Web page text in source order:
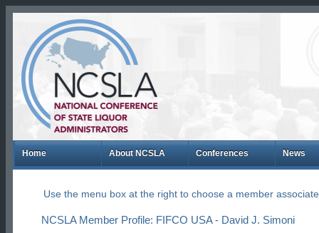
Home About NCSLA Conferences News
Use the menu box at the right to choose a member
NCSLA Member Profile: FIFCO USA - David J. Simoni